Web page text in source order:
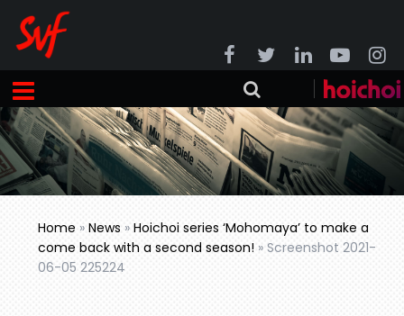
Home »News »Hoichoi series ‘Mohomaya’ to make a
come back with a second season! »Screenshot 2021-
06-05 225224